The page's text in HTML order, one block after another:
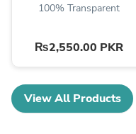
100% Transparent
₨2,550.00 PKR
View All Products